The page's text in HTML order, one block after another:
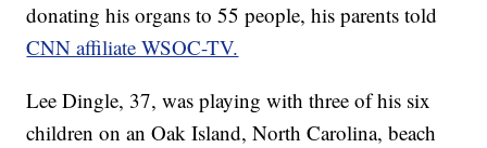
donating his organs to 55 people, his parents told
CNN affiliate WSOC-TV.
Lee Dingle, 37, was playing with three of his six
children on an Oak Island, North Carolina, beach